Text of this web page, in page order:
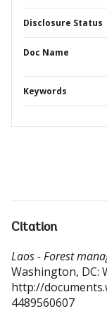
Disclosure Status
Doc Name
Keywords
Citation
Laos - Forest
Washington, DC:
http://
4489560607